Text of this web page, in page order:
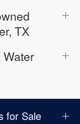
TX
Water
for Sale